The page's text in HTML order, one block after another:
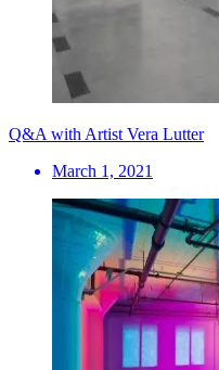
Q&A with Artist Vera Lutter
March 1, 2021